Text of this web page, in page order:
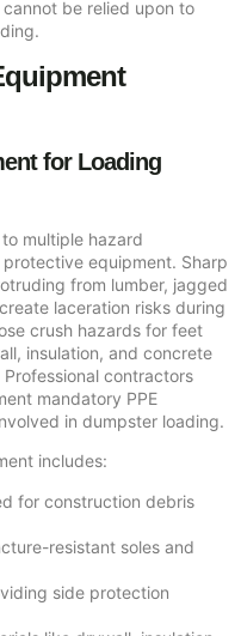
be relied upon to
for Loading
multiple hazard
equipment. Sharp
from lumber, jagged
laceration risks during
crush hazards for feet
insulation, and concrete
contractors
mandatory PPE
in dumpster loading.
includes:
for construction debris
resistant soles and
side protection